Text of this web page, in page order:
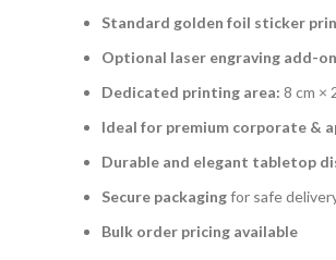
Standard golden foil sticker
Optional laser engraving add-
Dedicated printing area: 8 cm ×
Ideal for premium corporate &
Durable and elegant tabletop
Secure packagingfor safe
Bulk order pricing available